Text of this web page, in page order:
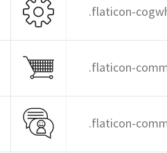
.flaticon-
.flaticon-
.flaticon-